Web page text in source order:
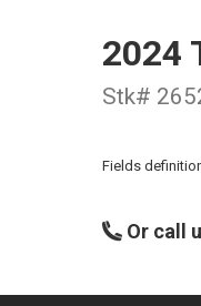
2024
Stk#
Fields
Or call